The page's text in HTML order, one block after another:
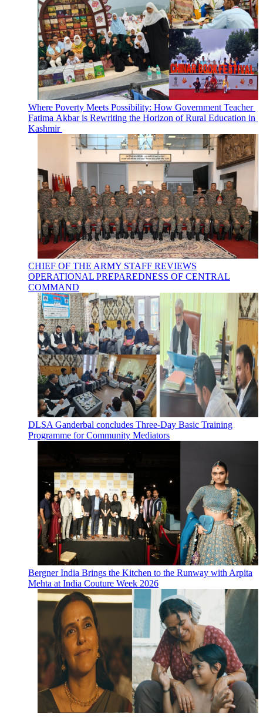
Where Poverty Meets Possibility: How Government Teacher
Fatima Akbar is Rewriting the Horizon of Rural Education in
Kashmir
CHIEF OF THE ARMY STAFF REVIEWS
OPERATIONAL PREPAREDNESS OF CENTRAL
COMMAND
DLSA Ganderbal concludes Three-Day Basic Training
Programme for Community Mediators
Bergner India Brings the Kitchen to the Runway with Arpita
Mehta at India Couture Week 2026